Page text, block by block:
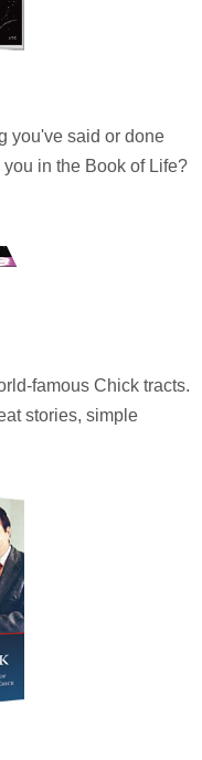
you've said or done
in the Book of Life?
famous Chick tracts.
stories, simple